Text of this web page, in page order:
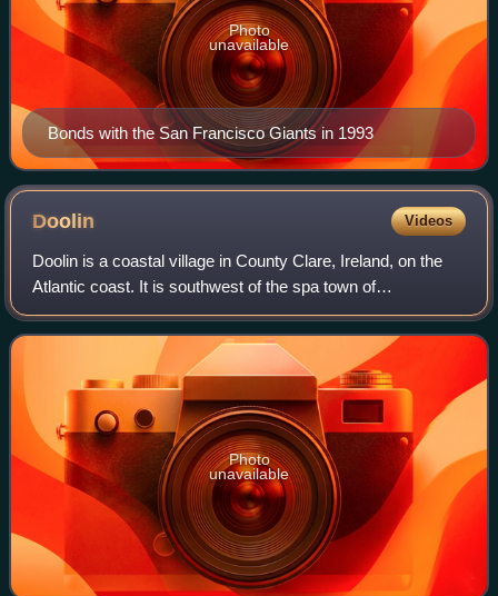
Bonds with the San Francisco Giants in 1993
Photo
unavailable
Doolin Videos
Doolin is a coastal village in County Clare, Ireland, on the
Atlantic coast. It is southwest of the spa town of
Lisdoonvarna and 4 miles from the Cliffs of Moher. It is a
noted centre of traditional I
Photo
unavailable